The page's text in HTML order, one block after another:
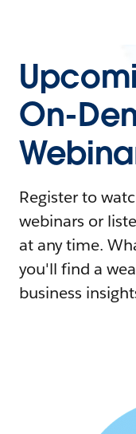
On-
Register to
webinars or
at any time.
you'll find a
business